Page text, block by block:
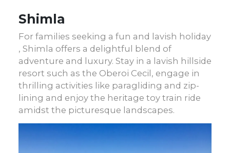
Shimla
For families seeking a fun and lavish holiday
, Shimla offers a delightful blend of
adventure and luxury. Stay in a lavish hillside
resort such as the Oberoi Cecil, engage in
thrilling activities like paragliding and zip-
lining and enjoy the heritage toy train ride
amidst the picturesque landscapes.